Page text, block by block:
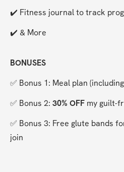
✔️ Fitness journal to track
✔️ & More
BONUSES
✅ Bonus 1: Meal plan
✅ Bonus 2: 30% OFF my guilt-
✅ Bonus 3: Free glute bands
join